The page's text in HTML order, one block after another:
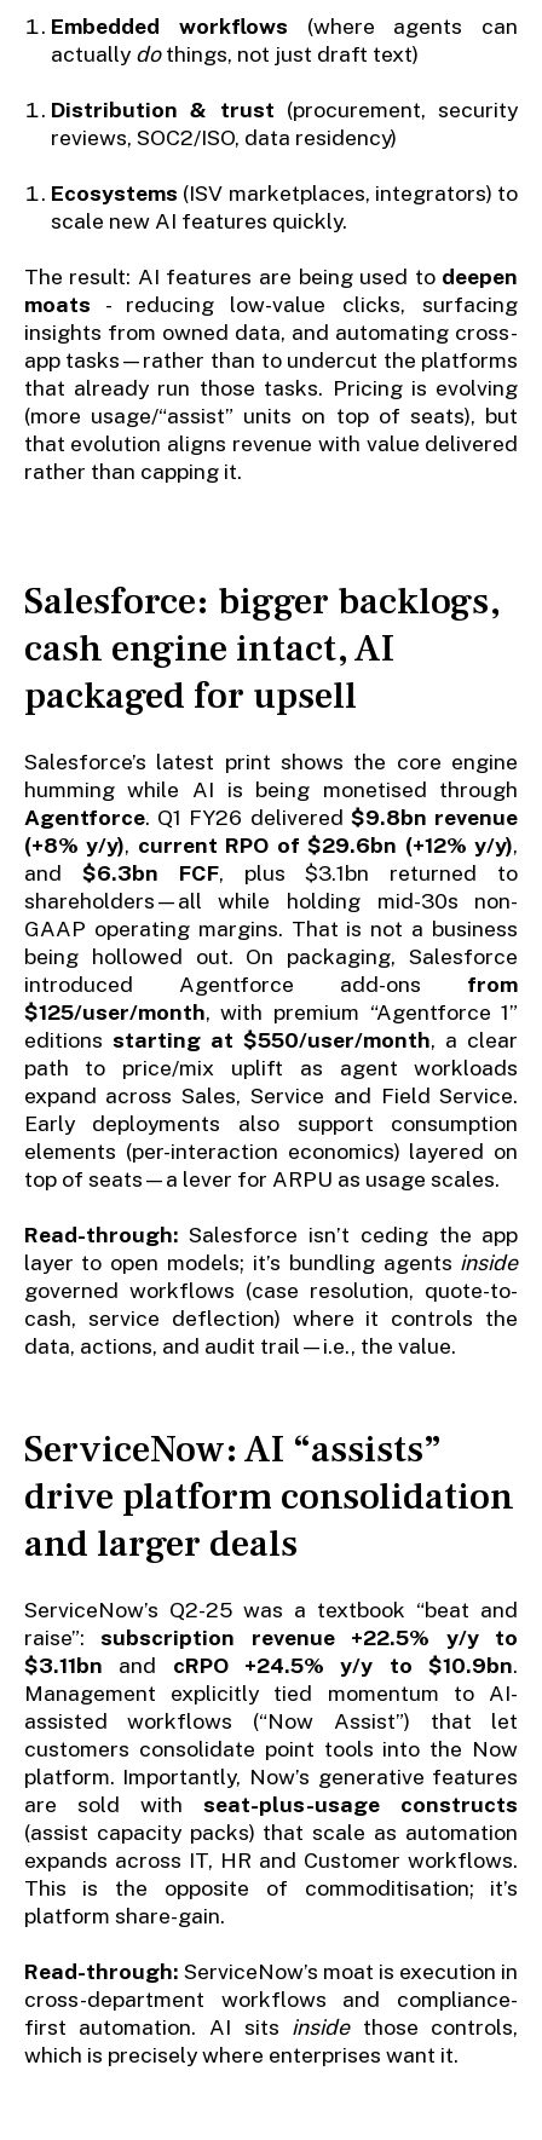
Embedded workflows (where agents can
actually dothings, not just draft text)
Distribution & trust (procurement, security
reviews, SOC2/ISO, data residency)
Ecosystems (ISV marketplaces, integrators) to
scale new AI features quickly.
The result: AI features are being used to deepen
moats - reducing low-value clicks, surfacing
insights from owned data, and automating cross-
app tasks—rather than to undercut the platforms
that already run those tasks. Pricing is evolving
(more usage/“assist” units on top of seats), but
that evolution aligns revenue with value delivered
rather than capping it.
Salesforce: bigger backlogs,
cash engine intact, AI
packaged for upsell
Salesforce’s latest print shows the core engine
humming while AI is being monetised through
Agentforce. Q1 FY26 delivered $9.8bn revenue
(+8% y/y), current RPO of $29.6bn (+12% y/y),
and $6.3bn FCF, plus $3.1bn returned to
shareholders—all while holding mid-30s non-
GAAP operating margins. That is not a business
being hollowed out. On packaging, Salesforce
introduced Agentforce add-ons from
$125/user/month, with premium “Agentforce 1”
editions starting at $550/user/month, a clear
path to price/mix uplift as agent workloads
expand across Sales, Service and Field Service.
Early deployments also support consumption
elements (per-interaction economics) layered on
top of seats—a lever for ARPU as usage scales.
Read-through: Salesforce isn’t ceding the app
layer to open models; it’s bundling agents inside
governed workflows (case resolution, quote-to-
cash, service deflection) where it controls the
data, actions, and audit trail—i.e., the value.
ServiceNow: AI “assists”
drive platform consolidation
and larger deals
ServiceNow’s Q2-25 was a textbook “beat and
raise”:subscription revenue +22.5% y/y to
$3.11bn and cRPO +24.5% y/y to $10.9bn.
Management explicitly tied momentum to AI-
assisted workflows (“Now Assist”) that let
customers consolidate point tools into the Now
platform. Importantly, Now’s generative features
are sold withseat-plus-usage constructs
(assist capacity packs) that scale as automation
expands across IT, HR and Customer workflows.
This is the opposite of commoditisation; it’s
platform share-gain.
Read-through: ServiceNow’s moat is execution in
cross-department workflows and compliance-
first automation. AI sits insidethose controls,
which is precisely where enterprises want it.